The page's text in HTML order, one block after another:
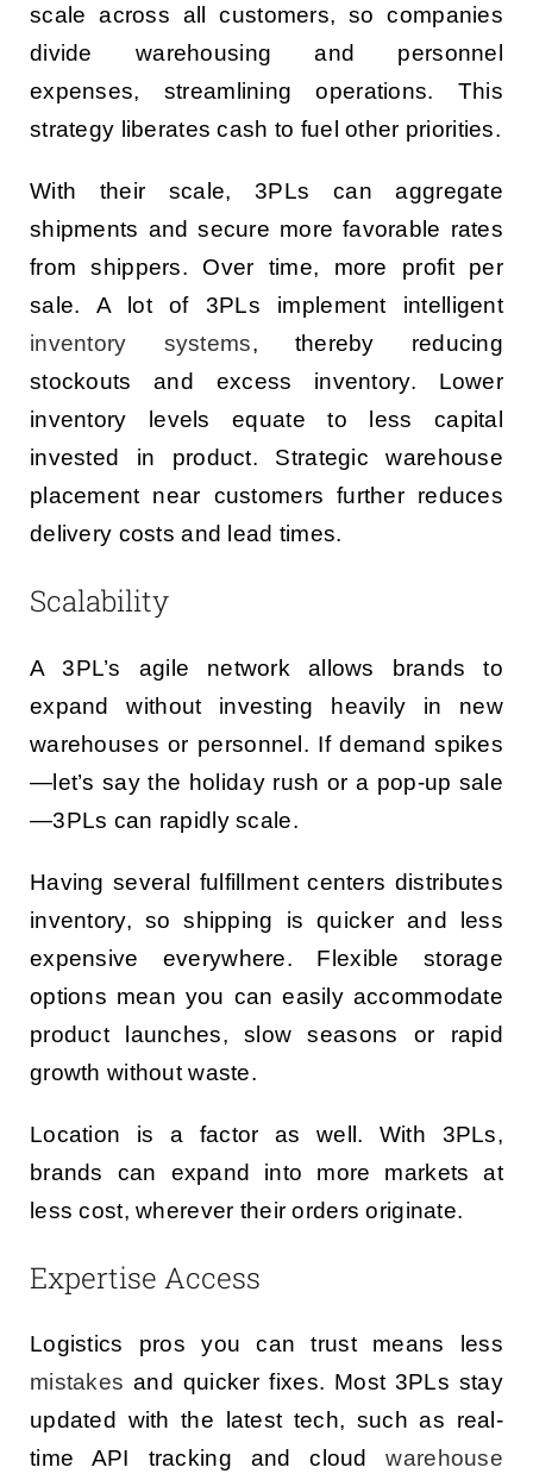
scale across all customers, so companies
divide warehousing and personnel
expenses, streamlining operations. This
strategy liberates cash to fuel other priorities.
With their scale, 3PLs can aggregate
shipments and secure more favorable rates
from shippers. Over time, more profit per
sale. A lot of 3PLs implement intelligent
inventory systems, thereby reducing
stockouts and excess inventory. Lower
inventory levels equate to less capital
invested in product. Strategic warehouse
placement near customers further reduces
delivery costs and lead times.
Scalability
A 3PL’s agile network allows brands to
expand without investing heavily in new
warehouses or personnel. If demand spikes
—let’s say the holiday rush or a pop-up sale
—3PLs can rapidly scale.
Having several fulfillment centers distributes
inventory, so shipping is quicker and less
expensive everywhere. Flexible storage
options mean you can easily accommodate
product launches, slow seasons or rapid
growth without waste.
Location is a factor as well. With 3PLs,
brands can expand into more markets at
less cost, wherever their orders originate.
Expertise Access
Logistics pros you can trust means less
mistakes and quicker fixes. Most 3PLs stay
updated with the latest tech, such as real-
time API tracking and cloudwarehouse